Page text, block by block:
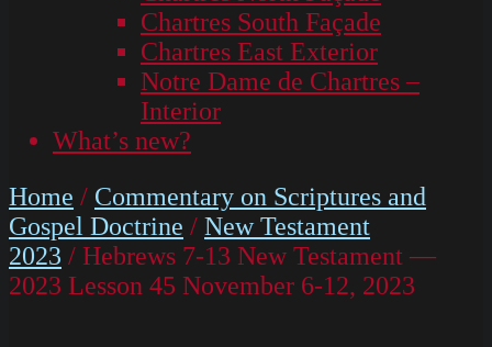
Chartres South Façade
Chartres East Exterior
Notre Dame de Chartres –
Interior
What’s new?
Home / Commentary on Scriptures and
Gospel Doctrine / New Testament
2023 / Hebrews 7-13 New Testament —
2023 Lesson 45 November 6-12, 2023